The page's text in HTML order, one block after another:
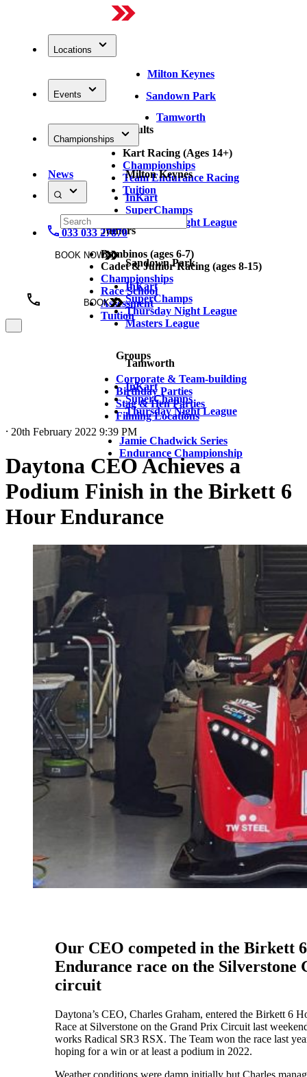
Locations
Milton Keynes
Sandown Park
Tamworth
Events
Adults
Kart Racing (Ages 14+)
Championships
Team Endurance Racing
Tuition
Juniors
Bambinos (ages 6-7)
Cadet & Junior Racing (ages 8-15)
Championships
Race School
Assessment
Tuition
Groups
Corporate & Team-building
Birthday Parties
Stag & Hen Parties
Filming Locations
Championships
Milton Keynes
InKart
SuperChamps
Thursday Night League
Sandown Park
InKart
SuperChamps
Thursday Night League
Masters League
Tamworth
InKart
SuperChamps
Thursday Night League
Jamie Chadwick Series
Endurance Championship
News
033 033 27870
BOOK NOW
BOOK
⸱ 20th February 2022 9:39 PM
Daytona CEO Achieves a
Podium Finish in the Birkett 6
Hour Endurance
Our CEO competed in the Birkett
Endurance race on the Silverstone
circuit
Daytona’s CEO, Charles Graham, entered the Birkett 6
Race at Silverstone on the Grand Prix Circuit last
works Radical SR3 RSX. The Team won the race last
hoping for a win or at least a podium in 2022.
Weather conditions were damp initially but Charles